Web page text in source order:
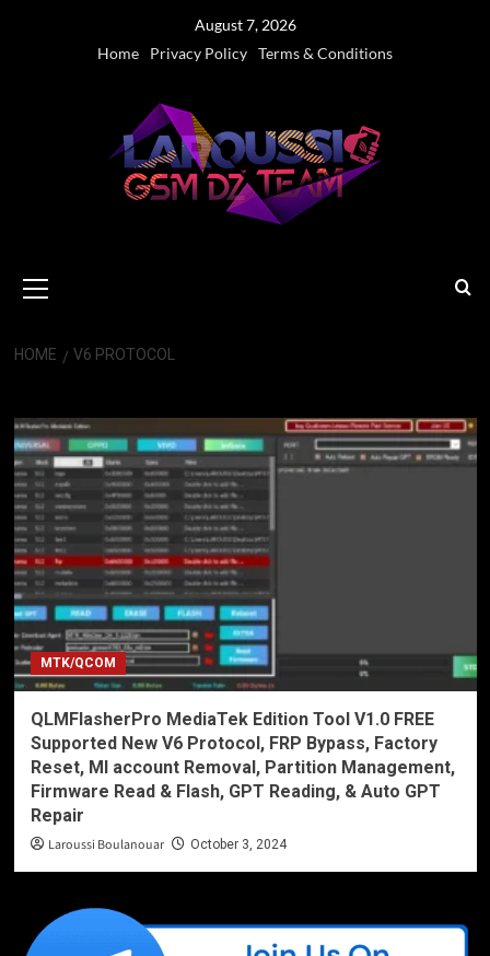
August 7, 2026
Home
Privacy Policy Terms & Conditions
Menu
HOME V6 PROTOCOL
MTK/QCOM
QLMFlasherPro MediaTek Edition Tool V1.0 FREE
Supported New V6 Protocol, FRP Bypass, Factory
Reset, MI account Removal, Partition Management,
Firmware Read & Flash, GPT Reading, & Auto GPT
Repair
Laroussi Boulanouar October 3, 2024